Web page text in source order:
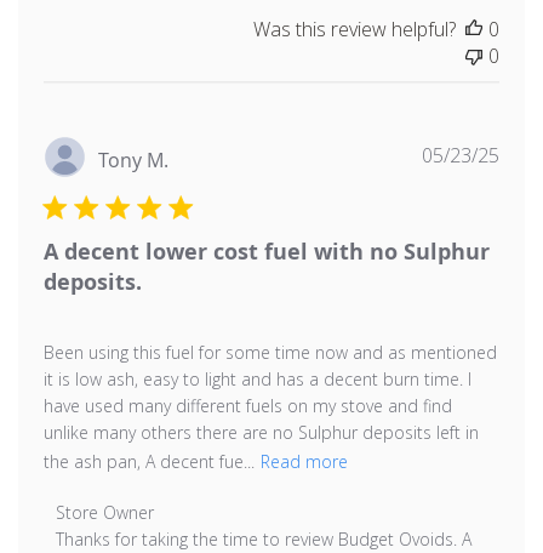
Was this review helpful?
0
0
Tony M.
A decent lower cost fuel with no Sulphur
deposits.
Been using this fuel for some time now and as mentioned
it is low ash, easy to light and has a decent burn time. I
have used many different fuels on my stove and find
unlike many others there are no Sulphur deposits left in
the ash pan, A decent fue...
Read more
Comments by Store Owner on Review by Store
Store Owner
Thanks for taking the time to review Budget Ovoids. A
05/23/25